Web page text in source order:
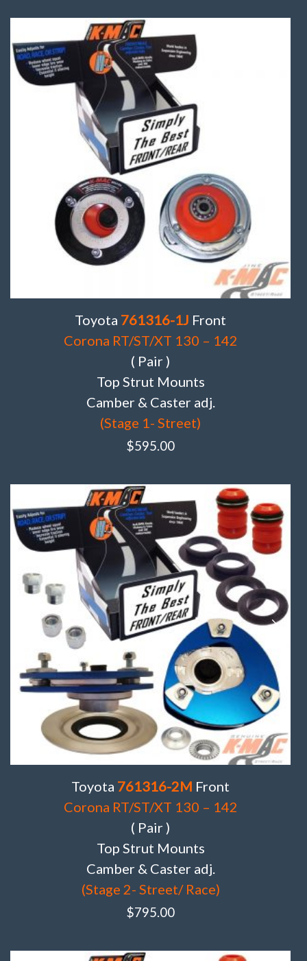
Toyota 761316-1J Front
Corona RT/ST/XT 130 – 142
( Pair )
Top Strut Mounts
Camber & Caster adj.
(Stage 1- Street)
$595.00
Toyota 761316-2M Front
Corona RT/ST/XT 130 – 142
( Pair )
Top Strut Mounts
Camber & Caster adj.
(Stage 2- Street/ Race)
$795.00